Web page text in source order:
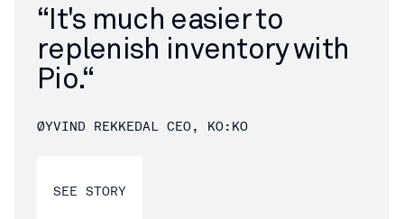
“It's much easier to
replenish inventory with
Pio.“
ØYVIND REKKEDAL CEO, KO:KO
SEE STORY